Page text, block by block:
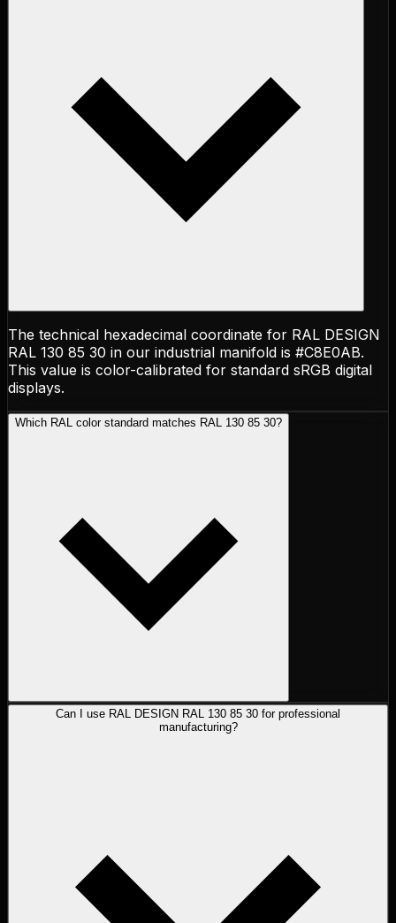
The technical hexadecimal coordinate for RAL DESIGN
RAL 130 85 30 in our industrial manifold is #C8E0AB.
This value is color-calibrated for standard sRGB digital
displays.
Which RAL color standard matches RAL 130 85 30?
Can I use RAL DESIGN RAL 130 85 30 for professional
manufacturing?